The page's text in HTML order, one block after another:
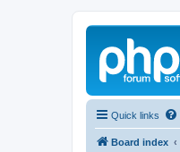
Quick links
Board index